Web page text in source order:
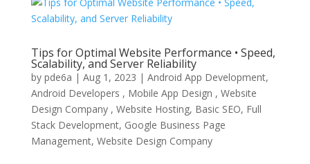
Tips for Optimal Website Performance • Speed,
Scalability, and Server Reliability
by pde6a | Aug 1, 2023 | Android App Development,
Android Developers , Mobile App Design , Website
Design Company , Website Hosting, Basic SEO, Full
Stack Development, Google Business Page
Management, Website Design Company